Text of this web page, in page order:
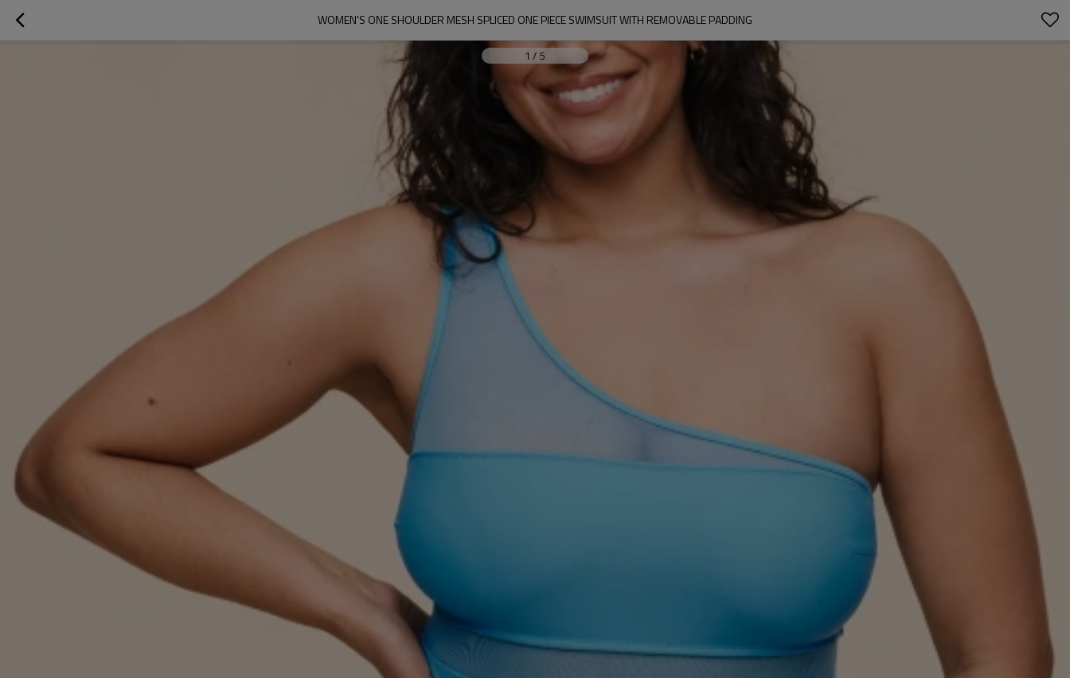
WOMEN'S ONE SHOULDER MESH SPLICED ONE PIECE SWIMSUIT WITH REMOVABLE PADDING
1 / 5